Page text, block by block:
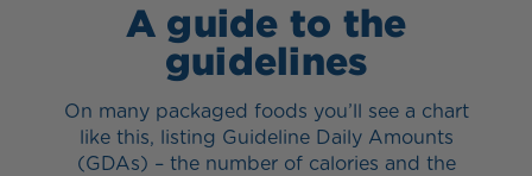
A guide to the
guidelines
On many packaged foods you’ll see a chart
like this, listing Guideline Daily Amounts
(GDAs) – the number of calories and the